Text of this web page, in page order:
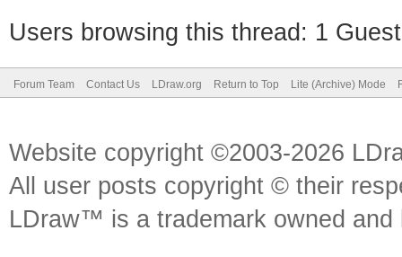
Users browsing this thread: 1
Forum Team Contact Us LDraw.org Return to Top Lite (Archive) Mode
Website copyright ©2003-2026
All user posts copyright © their
LDraw™ is a trademark owned